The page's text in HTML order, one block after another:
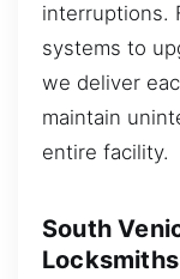
interruptions.
systems to
we deliver
maintain
entire facility.
South
Locksmiths